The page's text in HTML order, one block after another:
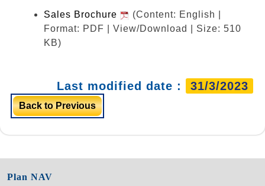
Sales Brochure
(Content: English |
Format: PDF | View/Download | Size: 510
KB)
Last modified date : 31/3/2023
Back to Previous
Plan NAV